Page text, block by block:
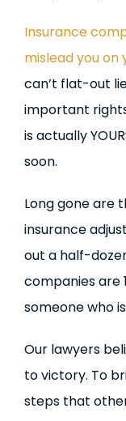
Insurance
mislead you on
can’t flat-out
important
is actually
soon.
Long gone are
insurance
out a half-
companies are
someone who is
Our lawyers
to victory. To
steps that